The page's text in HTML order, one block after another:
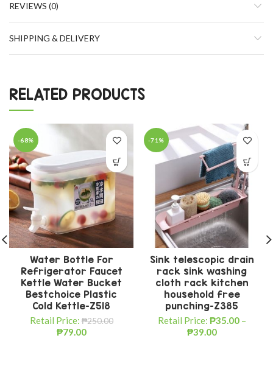
REVIEWS (0)
SHIPPING & DELIVERY
RELATED PRODUCTS
-68%
Water Bottle For
Refrigerator Faucet
Kettle Water Bucket
Bestchoice Plastic
Cold Kettle-Z518
Retail Price:₱250.00
₱79.00
-71%
Sink telescopic drain
rack sink washing
cloth rack kitchen
household free
punching-Z385
Retail Price: ₱35.00–
₱39.00